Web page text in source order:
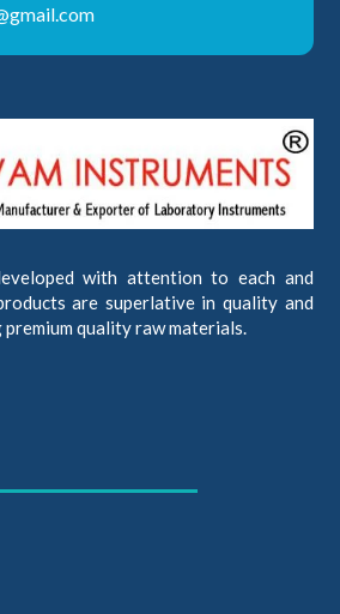
with attention to each and
are superlative in quality and
premium quality raw materials.